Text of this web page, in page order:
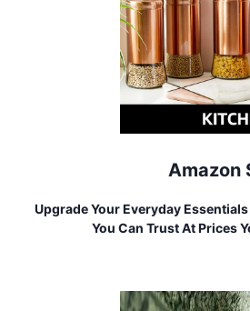
Amazon
Upgrade Your Everyday
You Can Trust At Prices